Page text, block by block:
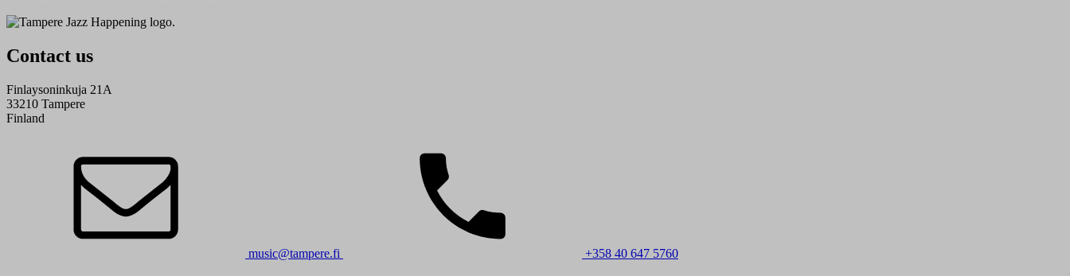
Contact us
Finlaysoninkuja 21A
33210 Tampere
Finland
music@tampere.fi +358 40 647 5760